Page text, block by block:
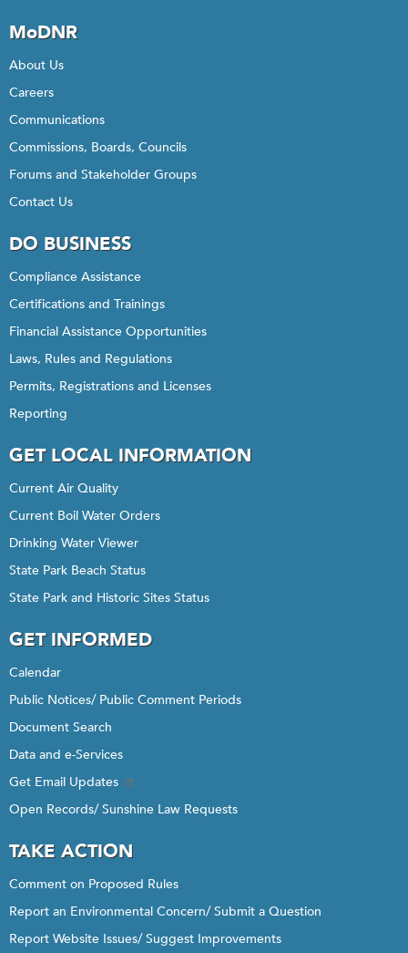
MoDNR
About Us
Careers
Communications
Commissions, Boards, Councils
Forums and Stakeholder Groups
Contact Us
DO BUSINESS
Compliance Assistance
Certifications and Trainings
Financial Assistance Opportunities
Laws, Rules and Regulations
Permits, Registrations and Licenses
Reporting
GET LOCAL INFORMATION
Current Air Quality
Current Boil Water Orders
Drinking Water Viewer
State Park Beach Status
State Park and Historic Sites Status
GET INFORMED
Calendar
Public Notices/ Public Comment Periods
Document Search
Data and e-Services
Get Email Updates
Open Records/ Sunshine Law Requests
TAKE ACTION
Comment on Proposed Rules
Report an Environmental Concern/ Submit a Question
Report Website Issues/ Suggest Improvements